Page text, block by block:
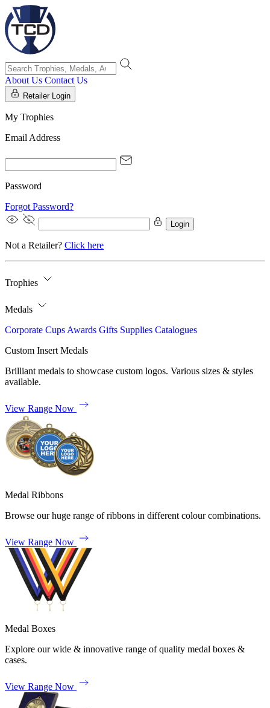
About Us Contact Us
Retailer Login
My Trophies
Email Address
Password
Forgot Password?
Login
Not a Retailer? Click here
Trophies
Medals
Corporate Cups Awards Gifts Supplies Catalogues
Custom Insert Medals
Brilliant medals to showcase custom logos. Various sizes & styles
available.
View Range Now
Medal Ribbons
Browse our huge range of ribbons in different colour combinations.
View Range Now
Medal Boxes
Explore our wide & innovative range of quality medal boxes &
cases.
View Range Now